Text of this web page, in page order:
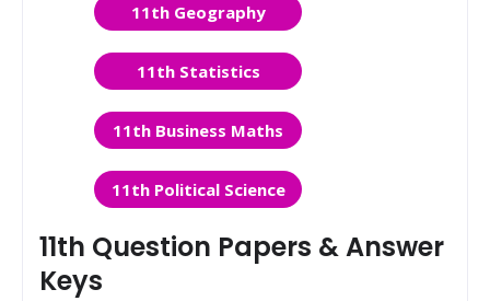
11th Geography
11th Statistics
11th Business Maths
11th Political Science
11th Question Papers & Answer
Keys